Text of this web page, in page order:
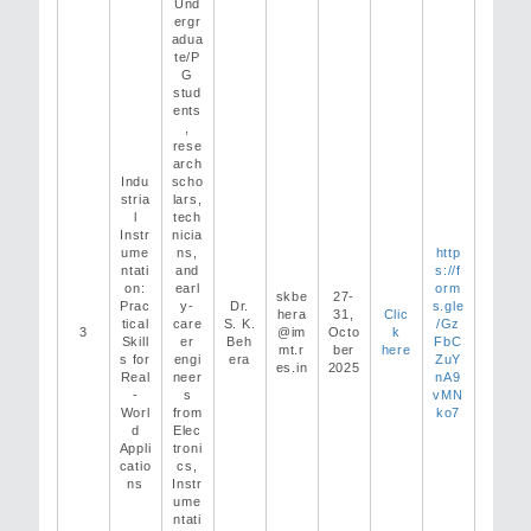
3
Indu
stria
l
Instr
ume
ntati
on:
Prac
tical
Skill
s for
Real
-
Worl
d
Appli
catio
ns
Und
ergr
adua
te/P
G
stud
ents
rese
arch
scho
lars,
tech
nicia
ns,
and
earl
y-
care
er
engi
neer
s
from
Elec
troni
cs,
Instr
ume
ntati
Dr.
S. K.
Beh
era
skbe
hera
@im
mt.r
es.in
27-
31,
Octo
ber
2025
Clic
k
here
http
s://f
orm
s.gle
/Gz
FbC
ZuY
nA9
vMN
ko7